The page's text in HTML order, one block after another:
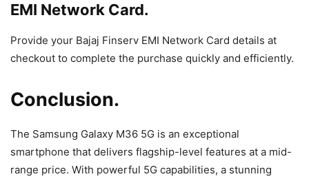
EMI Network Card.
Provide your Bajaj Finserv EMI Network Card details at
checkout to complete the purchase quickly and efficiently.
Conclusion.
The Samsung Galaxy M36 5G is an exceptional
smartphone that delivers flagship-level features at a mid-
range price. With powerful 5G capabilities, a stunning